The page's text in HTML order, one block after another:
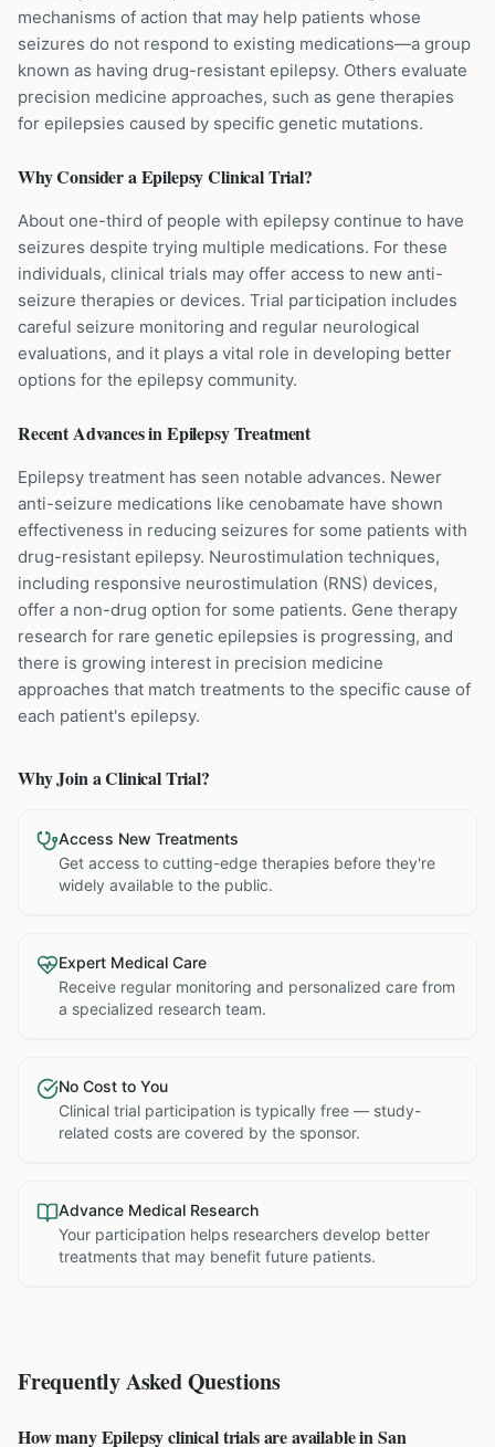
mechanisms of action that may help patients whose
seizures do not respond to existing medications—a group
known as having drug-resistant epilepsy. Others evaluate
precision medicine approaches, such as gene therapies
for epilepsies caused by specific genetic mutations.
Why Consider aEpilepsyClinical Trial?
About one-third of people with epilepsy continue to have
seizures despite trying multiple medications. For these
individuals, clinical trials may offer access to new anti-
seizure therapies or devices. Trial participation includes
careful seizure monitoring and regular neurological
evaluations, and it plays a vital role in developing better
options for the epilepsy community.
Recent Advances inEpilepsyTreatment
Epilepsy treatment has seen notable advances. Newer
anti-seizure medications like cenobamate have shown
effectiveness in reducing seizures for some patients with
drug-resistant epilepsy. Neurostimulation techniques,
including responsive neurostimulation (RNS) devices,
offer a non-drug option for some patients. Gene therapy
research for rare genetic epilepsies is progressing, and
there is growing interest in precision medicine
approaches that match treatments to the specific cause of
each patient's epilepsy.
Why Join a Clinical Trial?
Access New Treatments
Get access to cutting-edge therapies before they're
widely available to the public.
Expert Medical Care
Receive regular monitoring and personalized care from
a specialized research team.
No Cost to You
Clinical trial participation is typically free — study-
related costs are covered by the sponsor.
Advance Medical Research
Your participation helps researchers develop better
treatments that may benefit future patients.
Frequently Asked Questions
How many Epilepsy clinical trials are available in San